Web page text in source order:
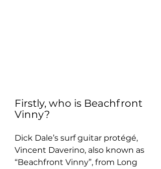
Firstly, who is Beachfront
Vinny?
Dick Dale’s surf guitar protégé,
Vincent Daverino, also known as
“Beachfront Vinny”, from Long